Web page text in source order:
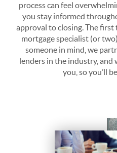
process can feel
you stay informed
approval to closing. The
mortgage specialist (or
someone in mind, we
lenders in the industry, and
you, so you’ll